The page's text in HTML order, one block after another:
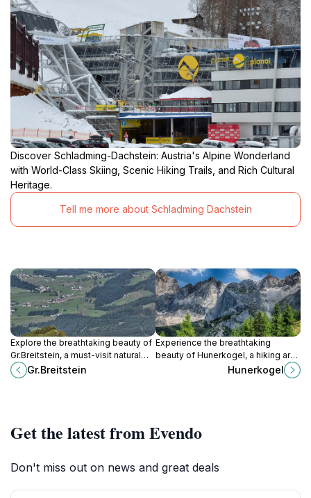
Discover Schladming-Dachstein: Austria's Alpine Wonderland
with World-Class Skiing, Scenic Hiking Trails, and Rich Cultural
Heritage.
Tell me more about Schladming Dachstein
Explore the breathtaking beauty of
Gr.Breitstein, a must-visit natural
attraction in Austria, perfect for
hiking and relaxation amid stunning
Gr.Breitstein
Experience the breathtaking
beauty of Hunerkogel, a hiking area
in the heart of the Austrian Alps,
perfect for all outdoor enthusiasts
Hunerkogel
Get the latest from Evendo
Don't miss out on news and great deals